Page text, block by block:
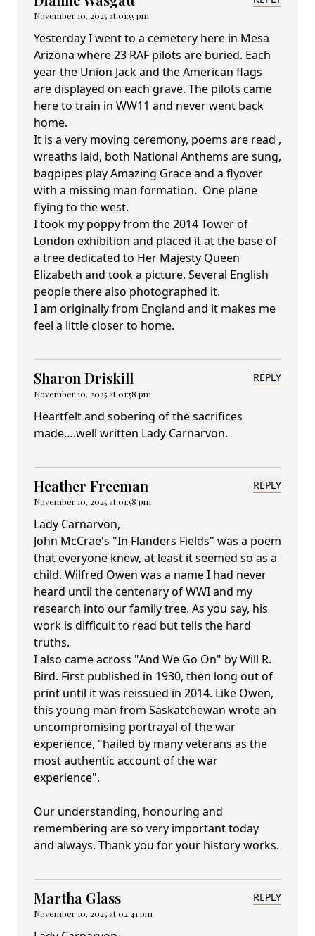
November 10, 2025 at 01:55 pm
Yesterday I went to a cemetery here in Mesa
Arizona where 23 RAF pilots are buried. Each
year the Union Jack and the American flags
are displayed on each grave. The pilots came
here to train in WW11 and never went back
home.
It is a very moving ceremony, poems are read ,
wreaths laid, both National Anthems are sung,
bagpipes play Amazing Grace and a flyover
with a missing man formation. One plane
flying to the west.
I took my poppy from the 2014 Tower of
London exhibition and placed it at the base of
a tree dedicated to Her Majesty Queen
Elizabeth and took a picture. Several English
people there also photographed it.
I am originally from England and it makes me
feel a little closer to home.
Sharon Driskill
November 10, 2025 at 01:58 pm
REPLY
Heartfelt and sobering of the sacrifices
made….well written Lady Carnarvon.
Heather Freeman
November 10, 2025 at 01:58 pm
REPLY
Lady Carnarvon,
John McCrae's "In Flanders Fields" was a poem
that everyone knew, at least it seemed so as a
child. Wilfred Owen was a name I had never
heard until the centenary of WWI and my
research into our family tree. As you say, his
work is difficult to read but tells the hard
truths.
I also came across "And We Go On" by Will R.
Bird. First published in 1930, then long out of
print until it was reissued in 2014. Like Owen,
this young man from Saskatchewan wrote an
uncompromising portrayal of the war
experience, "hailed by many veterans as the
most authentic account of the war
experience".
Our understanding, honouring and
remembering are so very important today
and always. Thank you for your history works.
Martha Glass
November 10, 2025 at 02:41 pm
REPLY